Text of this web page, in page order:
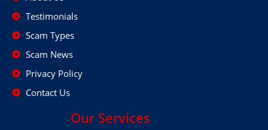
Testimonials
Scam Types
Scam News
Privacy Policy
Contact Us
Our Services